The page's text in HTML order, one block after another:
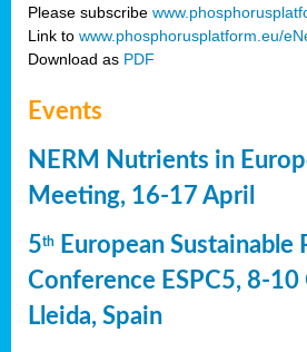
Please subscribe
Link to www.phosphorusplatform.eu/
Download as PDF
Events
NERM Nutrients in
Meeting, 16-17 April
5th
European Sustainable
Conference ESPC5, 8-
Lleida, Spain